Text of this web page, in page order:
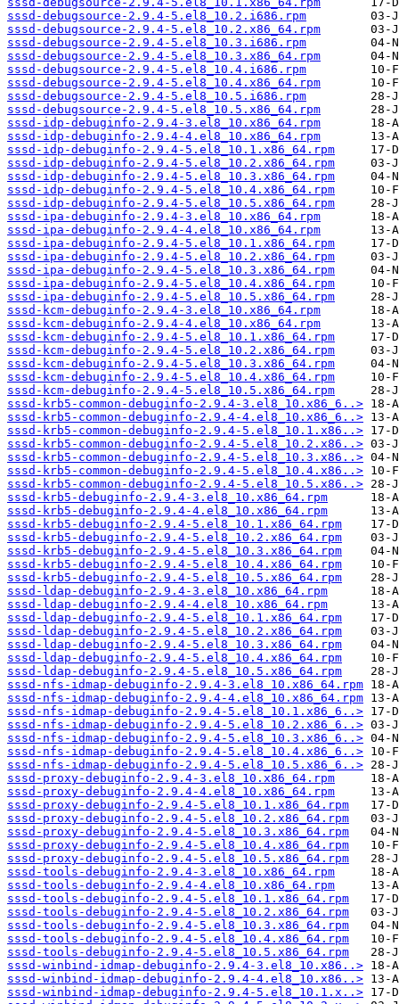
sssd-debugsource-2.9.4-5.el8_10.2.i686.rpm
sssd-debugsource-2.9.4-5.el8_10.2.x86_64.rpm
sssd-debugsource-2.9.4-5.el8_10.3.i686.rpm
sssd-debugsource-2.9.4-5.el8_10.3.x86_64.rpm
sssd-debugsource-2.9.4-5.el8_10.4.i686.rpm
sssd-debugsource-2.9.4-5.el8_10.4.x86_64.rpm
sssd-debugsource-2.9.4-5.el8_10.5.i686.rpm
sssd-debugsource-2.9.4-5.el8_10.5.x86_64.rpm
sssd-idp-debuginfo-2.9.4-3.el8_10.x86_64.rpm
sssd-idp-debuginfo-2.9.4-4.el8_10.x86_64.rpm
sssd-idp-debuginfo-2.9.4-5.el8_10.1.x86_64.rpm
sssd-idp-debuginfo-2.9.4-5.el8_10.2.x86_64.rpm
sssd-idp-debuginfo-2.9.4-5.el8_10.3.x86_64.rpm
sssd-idp-debuginfo-2.9.4-5.el8_10.4.x86_64.rpm
sssd-idp-debuginfo-2.9.4-5.el8_10.5.x86_64.rpm
sssd-ipa-debuginfo-2.9.4-3.el8_10.x86_64.rpm
sssd-ipa-debuginfo-2.9.4-4.el8_10.x86_64.rpm
sssd-ipa-debuginfo-2.9.4-5.el8_10.1.x86_64.rpm
sssd-ipa-debuginfo-2.9.4-5.el8_10.2.x86_64.rpm
sssd-ipa-debuginfo-2.9.4-5.el8_10.3.x86_64.rpm
sssd-ipa-debuginfo-2.9.4-5.el8_10.4.x86_64.rpm
sssd-ipa-debuginfo-2.9.4-5.el8_10.5.x86_64.rpm
sssd-kcm-debuginfo-2.9.4-3.el8_10.x86_64.rpm
sssd-kcm-debuginfo-2.9.4-4.el8_10.x86_64.rpm
sssd-kcm-debuginfo-2.9.4-5.el8_10.1.x86_64.rpm
sssd-kcm-debuginfo-2.9.4-5.el8_10.2.x86_64.rpm
sssd-kcm-debuginfo-2.9.4-5.el8_10.3.x86_64.rpm
sssd-kcm-debuginfo-2.9.4-5.el8_10.4.x86_64.rpm
sssd-kcm-debuginfo-2.9.4-5.el8_10.5.x86_64.rpm
sssd-krb5-common-debuginfo-2.9.4-3.el8_10.x86_6..>
sssd-krb5-common-debuginfo-2.9.4-4.el8_10.x86_6..>
sssd-krb5-common-debuginfo-2.9.4-5.el8_10.1.x86..>
sssd-krb5-common-debuginfo-2.9.4-5.el8_10.2.x86..>
sssd-krb5-common-debuginfo-2.9.4-5.el8_10.3.x86..>
sssd-krb5-common-debuginfo-2.9.4-5.el8_10.4.x86..>
sssd-krb5-common-debuginfo-2.9.4-5.el8_10.5.x86..>
sssd-krb5-debuginfo-2.9.4-3.el8_10.x86_64.rpm
sssd-krb5-debuginfo-2.9.4-4.el8_10.x86_64.rpm
sssd-krb5-debuginfo-2.9.4-5.el8_10.1.x86_64.rpm
sssd-krb5-debuginfo-2.9.4-5.el8_10.2.x86_64.rpm
sssd-krb5-debuginfo-2.9.4-5.el8_10.3.x86_64.rpm
sssd-krb5-debuginfo-2.9.4-5.el8_10.4.x86_64.rpm
sssd-krb5-debuginfo-2.9.4-5.el8_10.5.x86_64.rpm
sssd-ldap-debuginfo-2.9.4-3.el8_10.x86_64.rpm
sssd-ldap-debuginfo-2.9.4-4.el8_10.x86_64.rpm
sssd-ldap-debuginfo-2.9.4-5.el8_10.1.x86_64.rpm
sssd-ldap-debuginfo-2.9.4-5.el8_10.2.x86_64.rpm
sssd-ldap-debuginfo-2.9.4-5.el8_10.3.x86_64.rpm
sssd-ldap-debuginfo-2.9.4-5.el8_10.4.x86_64.rpm
sssd-ldap-debuginfo-2.9.4-5.el8_10.5.x86_64.rpm
sssd-nfs-idmap-debuginfo-2.9.4-3.el8_10.x86_64.rpm
sssd-nfs-idmap-debuginfo-2.9.4-4.el8_10.x86_64.rpm
sssd-nfs-idmap-debuginfo-2.9.4-5.el8_10.1.x86_6..>
sssd-nfs-idmap-debuginfo-2.9.4-5.el8_10.2.x86_6..>
sssd-nfs-idmap-debuginfo-2.9.4-5.el8_10.3.x86_6..>
sssd-nfs-idmap-debuginfo-2.9.4-5.el8_10.4.x86_6..>
sssd-nfs-idmap-debuginfo-2.9.4-5.el8_10.5.x86_6..>
sssd-proxy-debuginfo-2.9.4-3.el8_10.x86_64.rpm
sssd-proxy-debuginfo-2.9.4-4.el8_10.x86_64.rpm
sssd-proxy-debuginfo-2.9.4-5.el8_10.1.x86_64.rpm
sssd-proxy-debuginfo-2.9.4-5.el8_10.2.x86_64.rpm
sssd-proxy-debuginfo-2.9.4-5.el8_10.3.x86_64.rpm
sssd-proxy-debuginfo-2.9.4-5.el8_10.4.x86_64.rpm
sssd-proxy-debuginfo-2.9.4-5.el8_10.5.x86_64.rpm
sssd-tools-debuginfo-2.9.4-3.el8_10.x86_64.rpm
sssd-tools-debuginfo-2.9.4-4.el8_10.x86_64.rpm
sssd-tools-debuginfo-2.9.4-5.el8_10.1.x86_64.rpm
sssd-tools-debuginfo-2.9.4-5.el8_10.2.x86_64.rpm
sssd-tools-debuginfo-2.9.4-5.el8_10.3.x86_64.rpm
sssd-tools-debuginfo-2.9.4-5.el8_10.4.x86_64.rpm
sssd-tools-debuginfo-2.9.4-5.el8_10.5.x86_64.rpm
sssd-winbind-idmap-debuginfo-2.9.4-3.el8_10.x86..>
sssd-winbind-idmap-debuginfo-2.9.4-4.el8_10.x86..>
sssd-winbind-idmap-debuginfo-2.9.4-5.el8_10.1.x..>